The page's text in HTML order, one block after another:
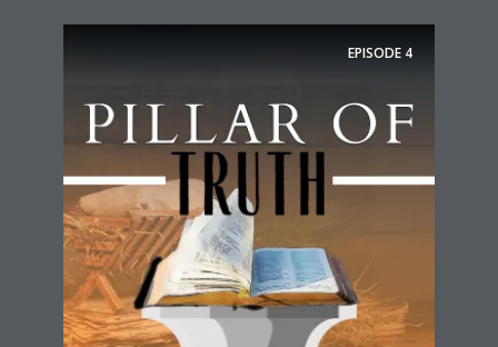
EPISODE 4